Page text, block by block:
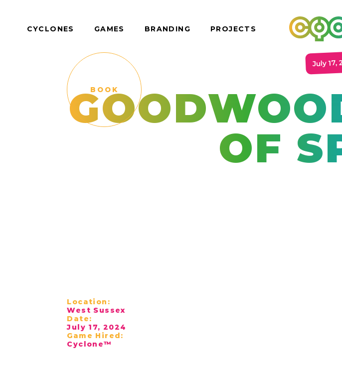
CYCLONES GAMES BRANDING PROJECTS
July 17,
OF
BOOK
Location:
West Sussex
Date:
July 17, 2024
Game Hired:
Cyclone™